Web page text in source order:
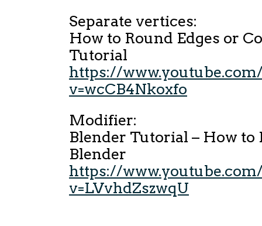
Separate vertices:
How to Round Edges or
Tutorial
https://
v=wcCB4Nkoxfo
Modifier:
Blender Tutorial – How to
Blender
https://
v=LVvhdZszwqU